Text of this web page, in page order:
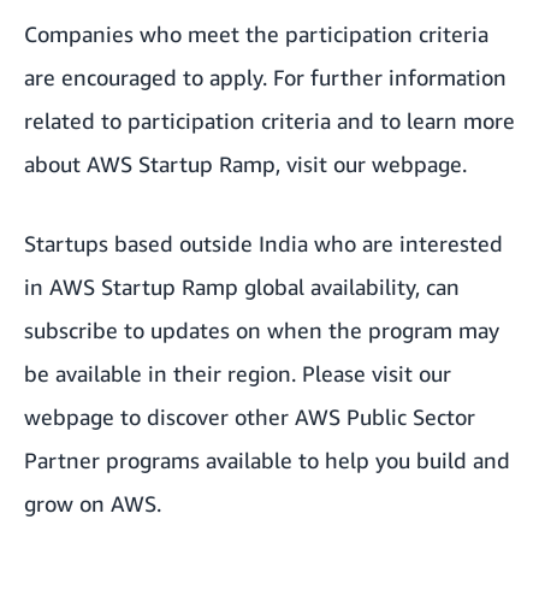
Companies who meet the participation criteria
are encouraged to apply. For further information
related to participation criteria and to learn more
about AWS Startup Ramp, visit our webpage.
Startups based outside India who are interested
in AWS Startup Ramp global availability, can
subscribe to updates on when the program may
be available in their region. Please visit our
webpage to discover other AWS Public Sector
Partner programs available to help you build and
grow on AWS.